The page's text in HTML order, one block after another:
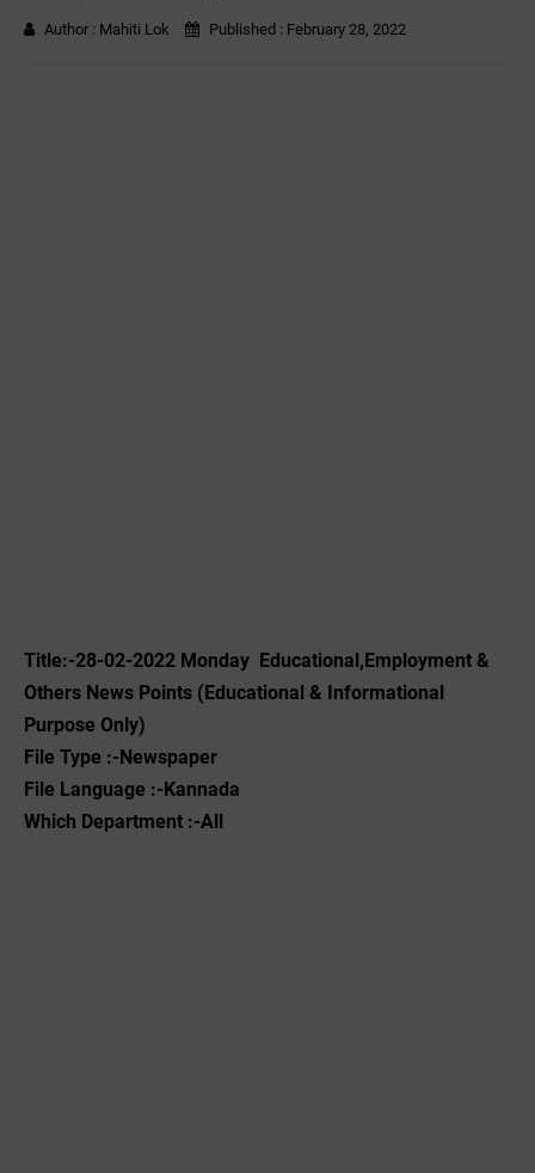
Author : Mahiti Lok Published : February 28, 2022
Title:-28-02-2022 ‌Monday Educational,Employment &
Others News Points (Educational & Informational
Purpose Only)
File Type :-Newspaper
File Language :-Kannada
Which Department :-All